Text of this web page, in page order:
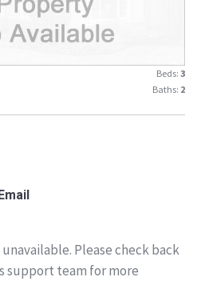
Beds: 3
Baths: 2
Please check back
support team for more